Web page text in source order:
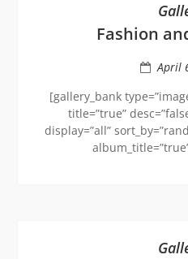
Fashion
April
[gallery_bank
title=”true”
display=”all”